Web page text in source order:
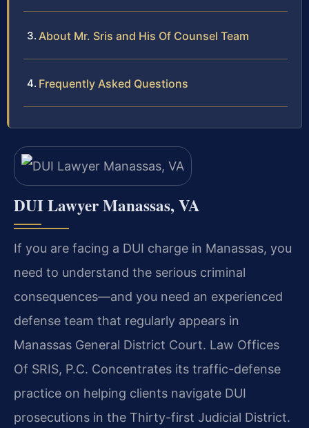
About Mr. Sris and His Of Counsel Team
Frequently Asked Questions
DUI Lawyer Manassas, VA
If you are facing a DUI charge in Manassas, you
need to understand the serious criminal
consequences—and you need an experienced
defense team that regularly appears in
Manassas General District Court. Law Offices
Of SRIS, P.C. Concentrates its traffic-defense
practice on helping clients navigate DUI
prosecutions in the Thirty-first Judicial District.